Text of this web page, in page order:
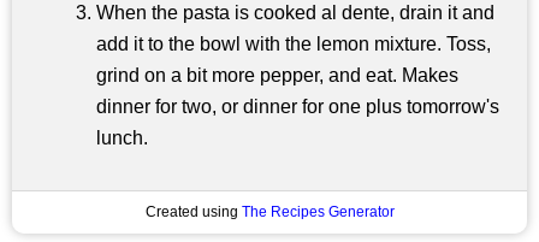
When the pasta is cooked al dente, drain it and
add it to the bowl with the lemon mixture. Toss,
grind on a bit more pepper, and eat. Makes
dinner for two, or dinner for one plus tomorrow's
lunch.
Created using The Recipes Generator